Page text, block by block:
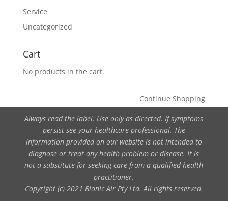
Service
Uncategorized
Cart
No products in the cart.
Continue Shopping
Always read the label. Use only as directed. If symptoms
persist see your healthcare professional. The
information provided on our website is not intended to
diagnose or treat any health problem or disease. It is
not a substitute for seeking care from a qualified health
practitioner.
Copyright (c) 2021 Bionic Air Pty Ltd. All rights reserved.